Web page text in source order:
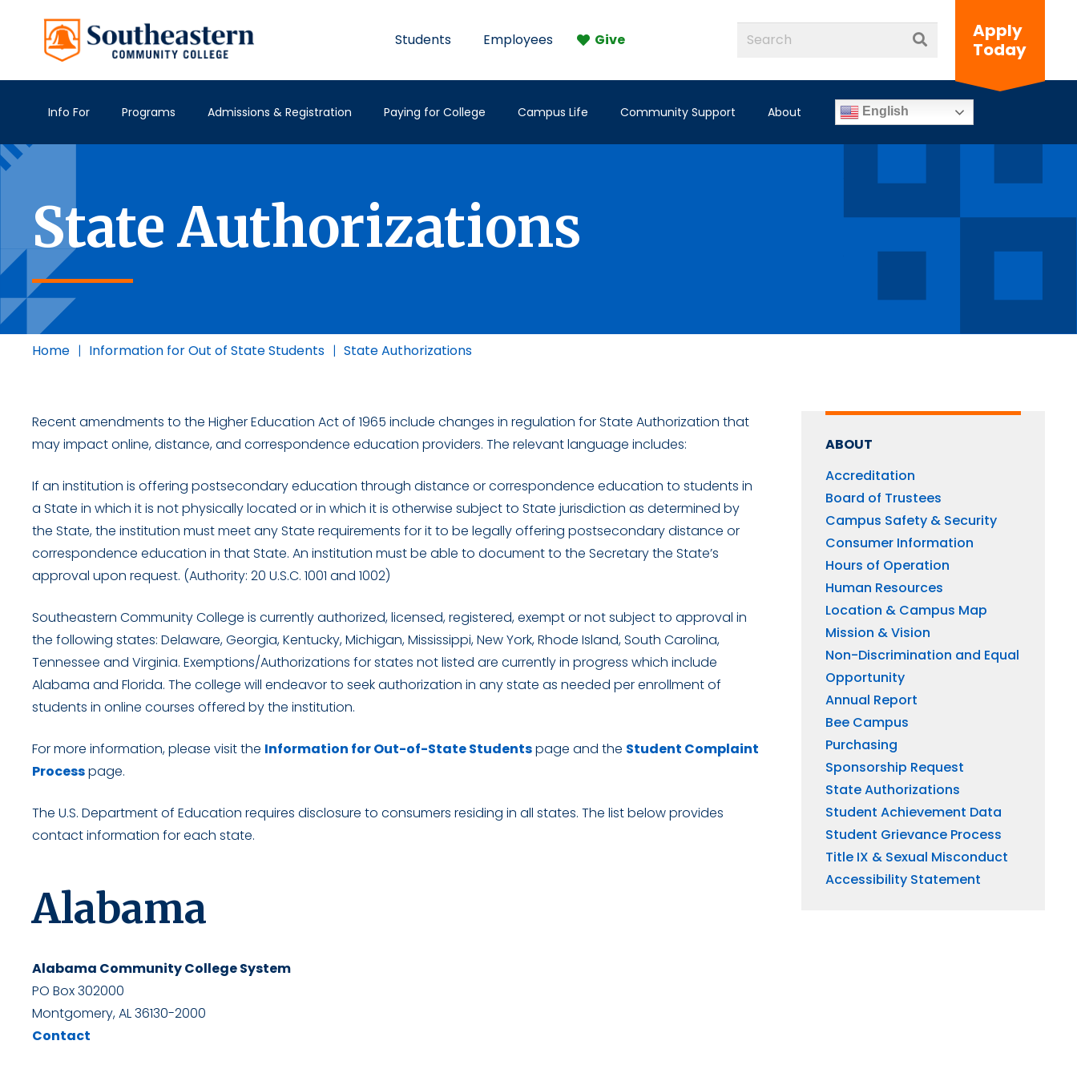
Students Employees Give
Apply
Today
Info For Programs Admissions & Registration Paying for College Campus Life Community Support About English
State Authorizations
Home | Information for Out of State Students | State Authorizations
Recent amendments to the Higher Education Act of 1965 include changes in regulation for State Authorization that
may impact online, distance, and correspondence education providers. The relevant language includes:
If an institution is offering postsecondary education through distance or correspondence education to students in
a State in which it is not physically located or in which it is otherwise subject to State jurisdiction as determined by
the State, the institution must meet any State requirements for it to be legally offering postsecondary distance or
correspondence education in that State. An institution must be able to document to the Secretary the State’s
approval upon request. (Authority: 20 U.S.C. 1001 and 1002)
Southeastern Community College is currently authorized, licensed, registered, exempt or not subject to approval in
the following states: Delaware, Georgia, Kentucky, Michigan, Mississippi, New York, Rhode Island, South Carolina,
Tennessee and Virginia. Exemptions/Authorizations for states not listed are currently in progress which include
Alabama and Florida. The college will endeavor to seek authorization in any state as needed per enrollment of
students in online courses offered by the institution.
For more information, please visit the Information for Out-of-State Studentspage and the Student Complaint
Processpage.
The U.S. Department of Education requires disclosure to consumers residing in all states. The list below provides
contact information for each state.
Alabama
Alabama Community College System
PO Box 302000
Montgomery, AL 36130-2000
Contact
ABOUT
Accreditation
Board of Trustees
Campus Safety & Security
Consumer Information
Hours of Operation
Human Resources
Location & Campus Map
Mission & Vision
Non-Discrimination and Equal
Opportunity
Annual Report
Bee Campus
Purchasing
Sponsorship Request
State Authorizations
Student Achievement Data
Student Grievance Process
Title IX & Sexual Misconduct
Accessibility Statement